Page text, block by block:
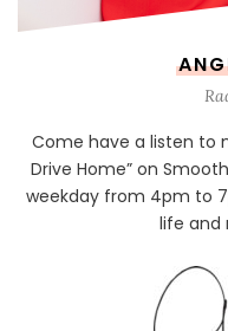
Come have a listen to
Drive Home” on
weekday from 4pm to
life and